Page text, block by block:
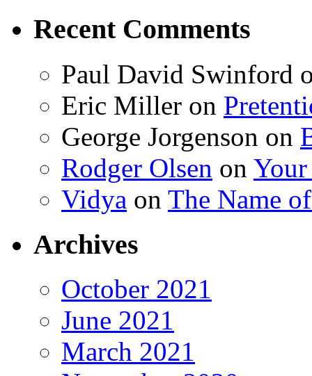
Recent Comments
Paul David Swinford
Eric Miller on
George Jorgenson on
Rodger Olsen on
Vidya on The Name
Archives
October 2021
June 2021
March 2021